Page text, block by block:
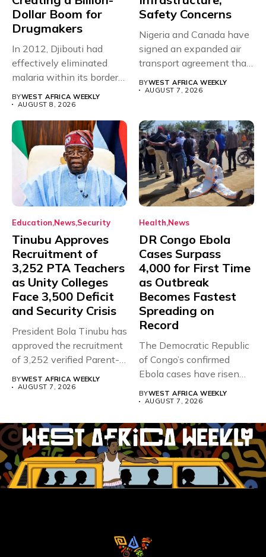
Dollar Boom for
Drugmakers
In 2012, Djibouti had
effectively eliminated
malaria within its borders,
BYWEST AFRICA WEEKLY
AUGUST 8, 2026
Safety Concerns
Nigeria and Canada have
signed an expanded air
transport agreement that
BYWEST AFRICA WEEKLY
AUGUST 7, 2026
Education News Security
Tinubu Approves
Recruitment of
3,252 PTA Teachers
as Unity Colleges
Face 3,500 Deficit
and Security Crisis
President Bola Tinubu has
approved the recruitment
of 3,252 verified Parent-
Teacher Association...
BYWEST AFRICA WEEKLY
AUGUST 7, 2026
Health News
DR Congo Ebola
Cases Surpass
4,000 for First Time
as Outbreak
Becomes Fastest
Spreading on
Record
The Democratic Republic
of Congo’s confirmed
Ebola cases have risen
above 4,000...
BYWEST AFRICA WEEKLY
AUGUST 7, 2026